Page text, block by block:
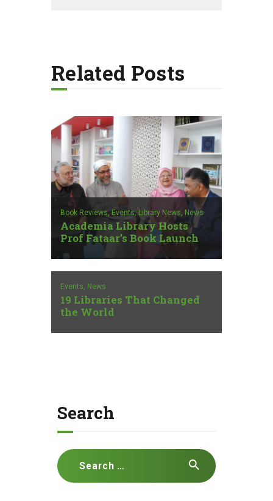
Related Posts
Book Reviews, Events, Library News, News
Academia Library Hosts
Prof Fataar’s Book Launch
Events, News
19 Libraries That Changed
the World
Search
Search
for: